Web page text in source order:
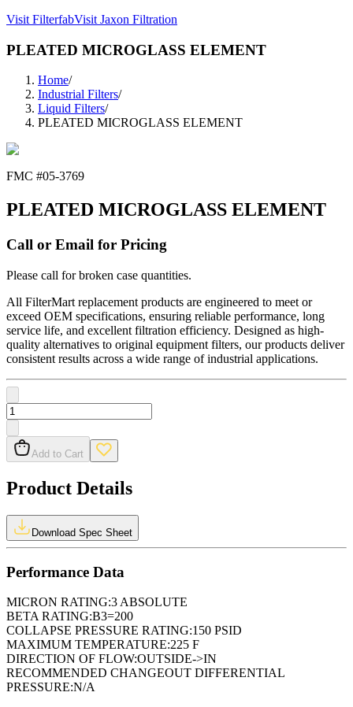
Visit FilterfabVisit Jaxon Filtration
PLEATED MICROGLASS ELEMENT
Home/
Industrial Filters/
Liquid Filters/
PLEATED MICROGLASS ELEMENT
FMC #05-3769
PLEATED MICROGLASS ELEMENT
Call or Email for Pricing
Please call for broken case quantities.
All FilterMart replacement products are engineered to meet or
exceed OEM specifications, ensuring reliable performance, long
service life, and excellent filtration efficiency. Designed as high-
quality alternatives to original equipment filters, our products deliver
consistent results across a wide range of industrial applications.
Add to Cart
Product Details
Download Spec Sheet
Performance Data
MICRON RATING:3 ABSOLUTE
BETA RATING:B3=200
COLLAPSE PRESSURE RATING:150 PSID
MAXIMUM TEMPERATURE:225 F
DIRECTION OF FLOW:OUTSIDE->IN
RECOMMENDED CHANGEOUT DIFFERENTIAL
PRESSURE:N/A